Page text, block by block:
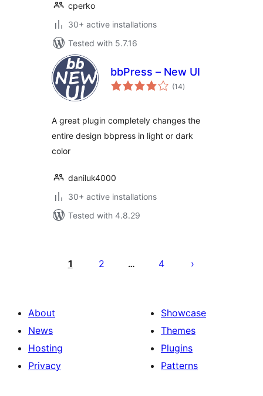
cperko
30+ active installations
Tested with 5.7.16
bbPress – New UI
(14total
ratings
)
A great plugin completely changes the
entire design bbpress in light or dark
color
daniluk4000
30+ active installations
Tested with 4.8.29
pagination
1 2 … 4
About
News
Hosting
Privacy
Showcase
Themes
Plugins
Patterns